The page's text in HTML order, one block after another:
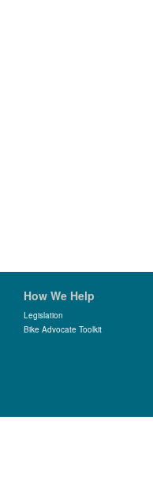
How We Help
Legislation
Bike Advocate Toolkit